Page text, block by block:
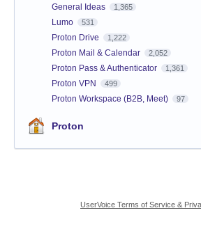
General Ideas 1,365
Lumo 531
Proton Drive 1,222
Proton Mail & Calendar 2,052
Proton Pass & Authenticator 1,361
Proton VPN 499
Proton Workspace (B2B, Meet) 97
Proton
UserVoice Terms of Service &